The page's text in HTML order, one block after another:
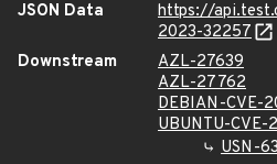
JSON Data
https://
2023-32257
Downstream
AZL-27639
AZL-27762
DEBIAN-CVE-
UBUNTU-
USN-